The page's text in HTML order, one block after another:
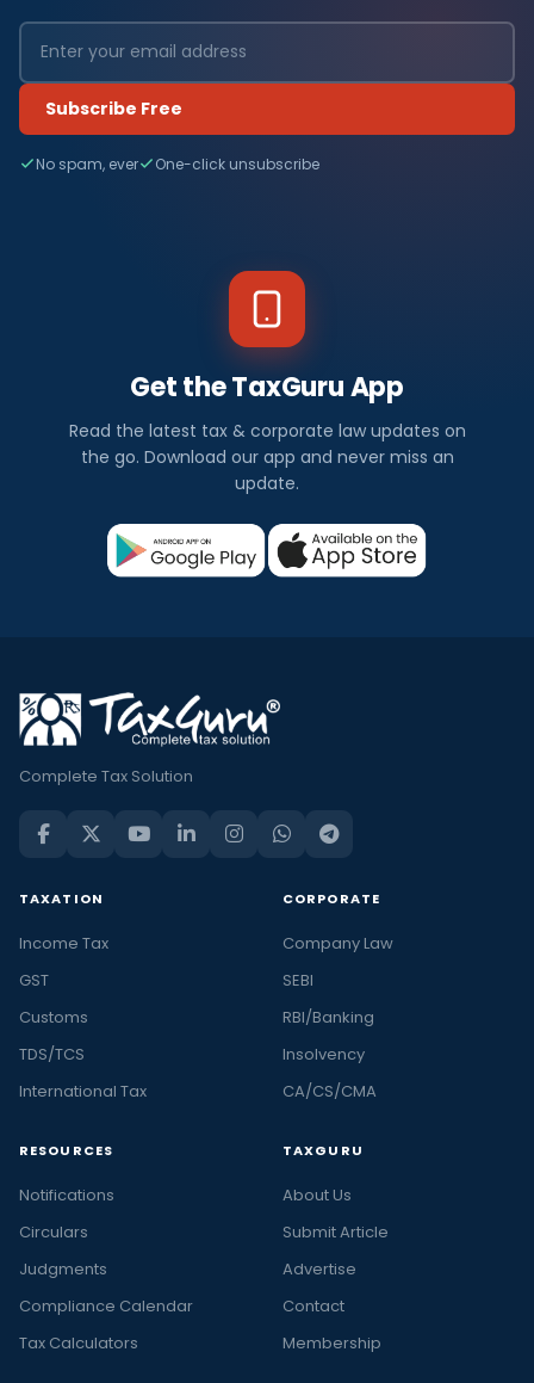
Subscribe Free
No spam, ever One-click unsubscribe
Get the TaxGuru App
Read the latest tax & corporate law updates on
the go. Download our app and never miss an
update.
Complete Tax Solution
TAXATION
Income Tax
GST
Customs
TDS/TCS
International Tax
CORPORATE
Company Law
SEBI
RBI/Banking
Insolvency
CA/CS/CMA
RESOURCES
Notifications
Circulars
Judgments
Compliance Calendar
Tax Calculators
TAXGURU
About Us
Submit Article
Advertise
Contact
Membership